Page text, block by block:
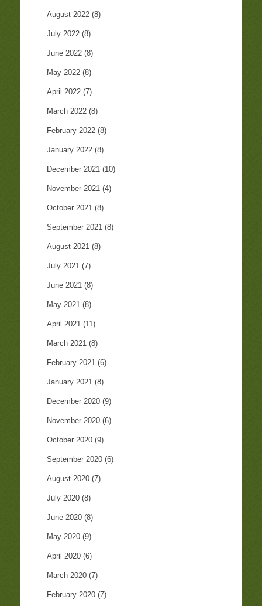
August 2022 (8)
July 2022 (8)
June 2022 (8)
May 2022 (8)
April 2022 (7)
March 2022 (8)
February 2022 (8)
January 2022 (8)
December 2021 (10)
November 2021 (4)
October 2021 (8)
September 2021 (8)
August 2021 (8)
July 2021 (7)
June 2021 (8)
May 2021 (8)
April 2021 (11)
March 2021 (8)
February 2021 (6)
January 2021 (8)
December 2020 (9)
November 2020 (6)
October 2020 (9)
September 2020 (6)
August 2020 (7)
July 2020 (8)
June 2020 (8)
May 2020 (9)
April 2020 (6)
March 2020 (7)
February 2020 (7)